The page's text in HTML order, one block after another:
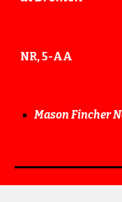
NR, 5-AA
Mason Fincher